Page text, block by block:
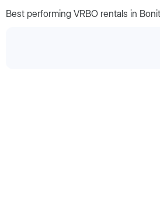
Best performing VRBO rentals in